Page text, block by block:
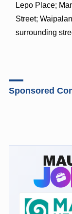
Lepo Place;
Street;
surrounding
Sponsored